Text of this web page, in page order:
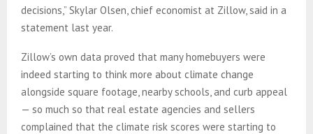
decisions,” Skylar Olsen, chief economist at Zillow, said in a
statement last year.
Zillow’s own data proved that many homebuyers were
indeed starting to think more about climate change
alongside square footage, nearby schools, and curb appeal
— so much so that real estate agencies and sellers
complained that the climate risk scores were starting to